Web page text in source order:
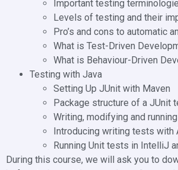
Important testing
Levels of testing and their
Pro’s and cons to automatic
What is Test-Driven
What is Behaviour-Driven
Testing with Java
Setting Up JUnit with Maven
Package structure of a JUnit
Writing, modifying and
Introducing writing tests with
Running Unit tests in IntelliJ
During this course, we will ask you to